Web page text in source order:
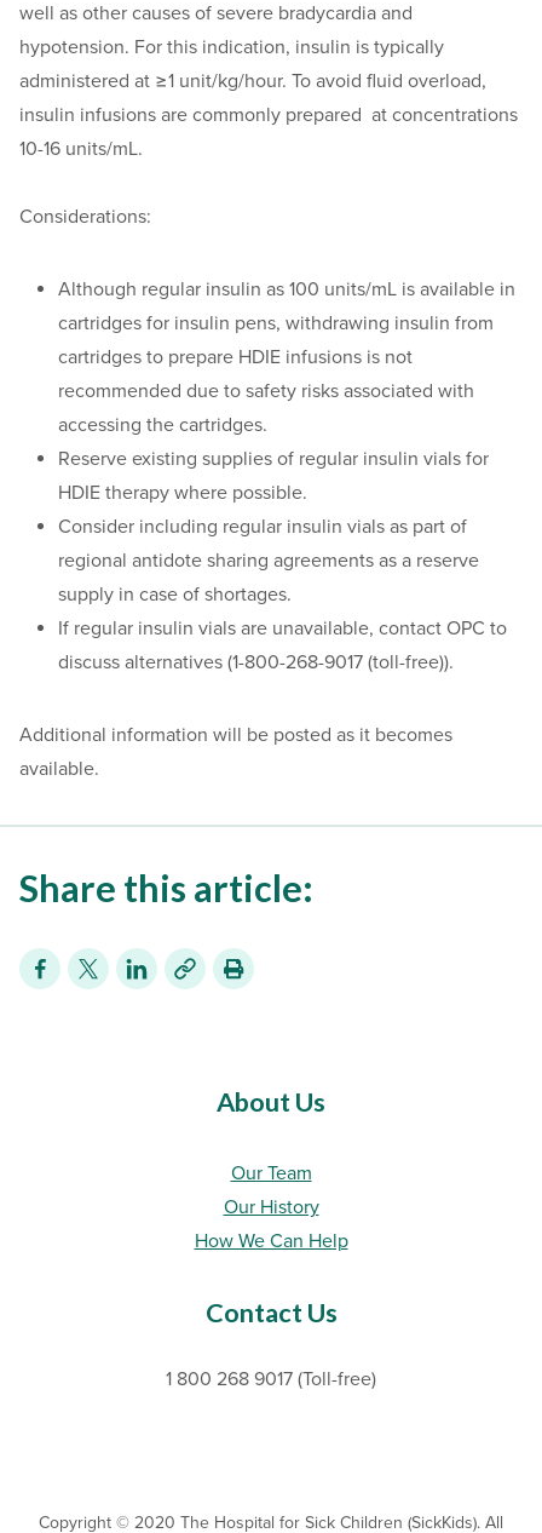
well as other causes of severe bradycardia and
hypotension. For this indication, insulin is typically
administered at ≥1 unit/kg/hour. To avoid fluid overload,
insulin infusions are commonly prepared at concentrations
10-16 units/mL.
Considerations:
Although regular insulin as 100 units/mL is available in
cartridges for insulin pens, withdrawing insulin from
cartridges to prepare HDIE infusions is not
recommended due to safety risks associated with
accessing the cartridges.
Reserve existing supplies of regular insulin vials for
HDIE therapy where possible.
Consider including regular insulin vials as part of
regional antidote sharing agreements as a reserve
supply in case of shortages.
If regular insulin vials are unavailable, contact OPC to
discuss alternatives (1-800-268-9017 (toll-free)).
Additional information will be posted as it becomes
available.
Share this article:
About Us
Our Team
Our History
How We Can Help
Contact Us
1 800 268 9017 (Toll-free)
Copyright © 2020 The Hospital for Sick Children (SickKids). All